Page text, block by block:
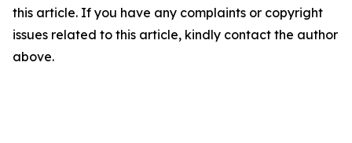
this article. If you have any complaints or copyright
issues related to this article, kindly contact the author
above.